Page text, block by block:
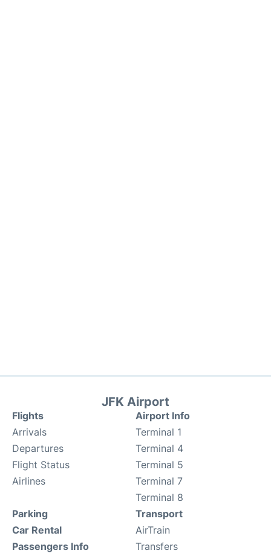
JFK Airport
Flights
Arrivals
Departures
Flight Status
Airlines
Airport Info
Terminal 1
Terminal 4
Terminal 5
Terminal 7
Terminal 8
Parking
Car Rental
Passengers Info
Transport
AirTrain
Transfers